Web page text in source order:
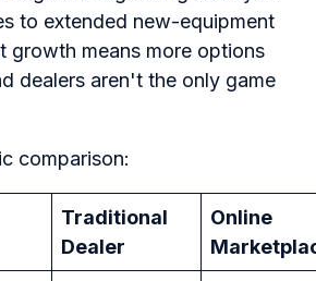
to extended new-equipment
growth means more options
dealers aren't the only game
comparison:
Traditional
Dealer
Online